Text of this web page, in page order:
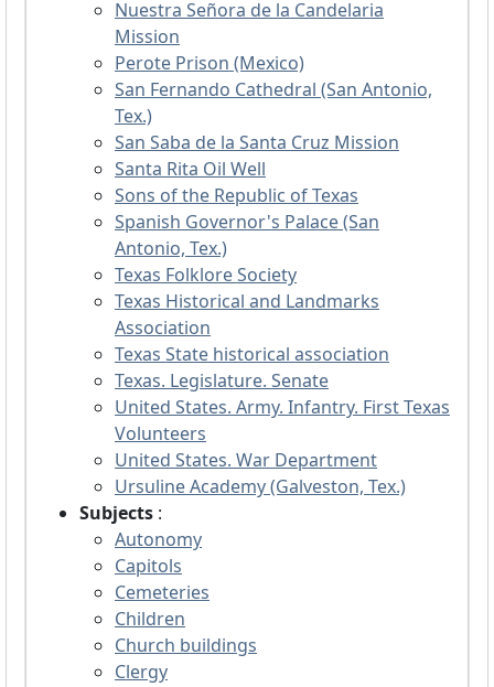
Nuestra Señora de la Candelaria
Mission
Perote Prison (Mexico)
San Fernando Cathedral (San Antonio,
Tex.)
San Saba de la Santa Cruz Mission
Santa Rita Oil Well
Sons of the Republic of Texas
Spanish Governor's Palace (San
Antonio, Tex.)
Texas Folklore Society
Texas Historical and Landmarks
Association
Texas State historical association
Texas. Legislature. Senate
United States. Army. Infantry. First Texas
Volunteers
United States. War Department
Ursuline Academy (Galveston, Tex.)
Subjects :
Autonomy
Capitols
Cemeteries
Children
Church buildings
Clergy